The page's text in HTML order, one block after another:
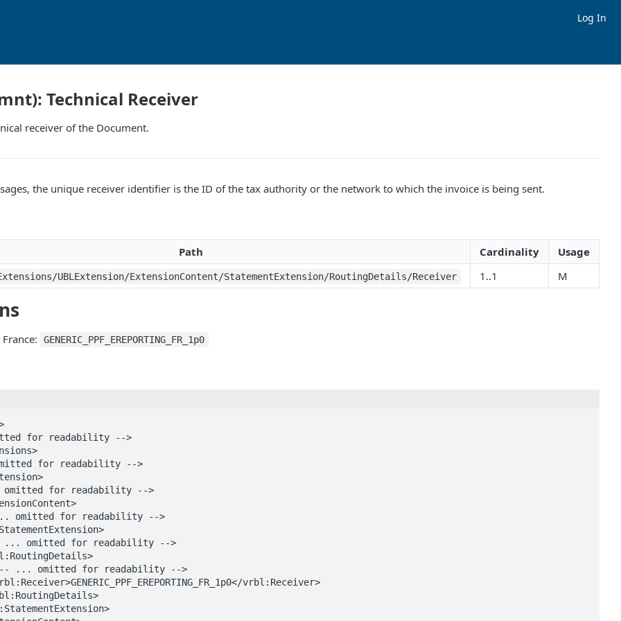
Log In
Technical Receiver
receiver of the Document.
the unique receiver identifier is the ID of the tax authority or the network to which the invoice is being sent.
Path Cardinality Usage
UBLExtension/ExtensionContent/StatementExtension/RoutingDetails/Receiver 1..1 M
GENERIC_PPF_EREPORTING_FR_1p0